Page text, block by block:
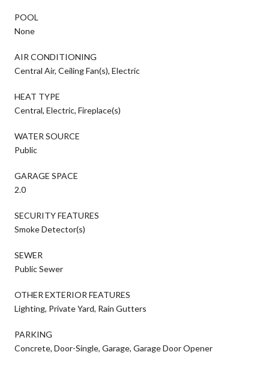
POOL
None
AIR CONDITIONING
Central Air, Ceiling Fan(s), Electric
HEAT TYPE
Central, Electric, Fireplace(s)
WATER SOURCE
Public
GARAGE SPACE
2.0
SECURITY FEATURES
Smoke Detector(s)
SEWER
Public Sewer
OTHER EXTERIOR FEATURES
Lighting, Private Yard, Rain Gutters
PARKING
Concrete, Door-Single, Garage, Garage Door Opener